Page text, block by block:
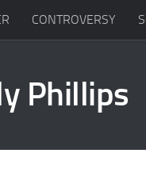
CONTROVERSY